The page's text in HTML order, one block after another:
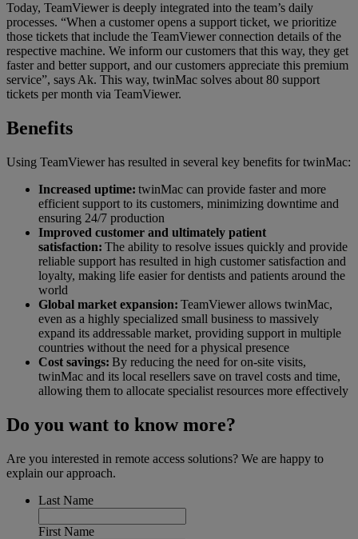
Today, TeamViewer is deeply integrated into the team’s daily
processes. “When a customer opens a support ticket, we prioritize
those tickets that include the TeamViewer connection details of the
respective machine. We inform our customers that this way, they get
faster and better support, and our customers appreciate this premium
service”, says Ak. This way, twinMac solves about 80 support
tickets per month via TeamViewer.
Benefits
Using TeamViewer has resulted in several key benefits for twinMac:
Increased uptime: twinMac can provide faster and more
efficient support to its customers, minimizing downtime and
ensuring 24/7 production
Improved customer and ultimately patient
satisfaction: The ability to resolve issues quickly and provide
reliable support has resulted in high customer satisfaction and
loyalty, making life easier for dentists and patients around the
world
Global market expansion: TeamViewer allows twinMac,
even as a highly specialized small business to massively
expand its addressable market, providing support in multiple
countries without the need for a physical presence
Cost savings: By reducing the need for on-site visits,
twinMac and its local resellers save on travel costs and time,
allowing them to allocate specialist resources more effectively
Do you want to know more?
Are you interested in remote access solutions? We are happy to
explain our approach.
Last Name
First Name